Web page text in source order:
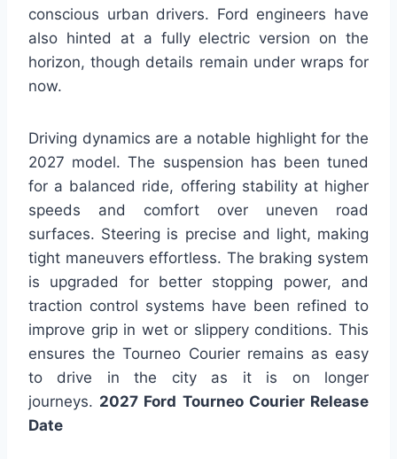
conscious urban drivers. Ford engineers have
also hinted at a fully electric version on the
horizon, though details remain under wraps for
now.
Driving dynamics are a notable highlight for the
2027 model. The suspension has been tuned
for a balanced ride, offering stability at higher
speeds and comfort over uneven road
surfaces. Steering is precise and light, making
tight maneuvers effortless. The braking system
is upgraded for better stopping power, and
traction control systems have been refined to
improve grip in wet or slippery conditions. This
ensures the Tourneo Courier remains as easy
to drive in the city as it is on longer
journeys. 2027 Ford Tourneo Courier Release
Date